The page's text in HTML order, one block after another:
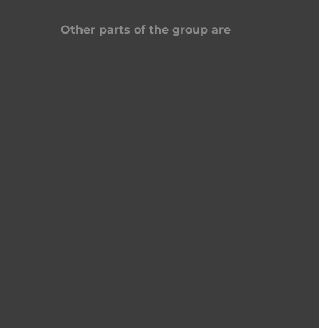
Other parts of the group are